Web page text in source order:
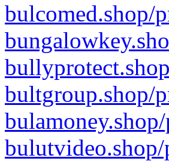
bulcomed.shop/
bultgroup.shop/